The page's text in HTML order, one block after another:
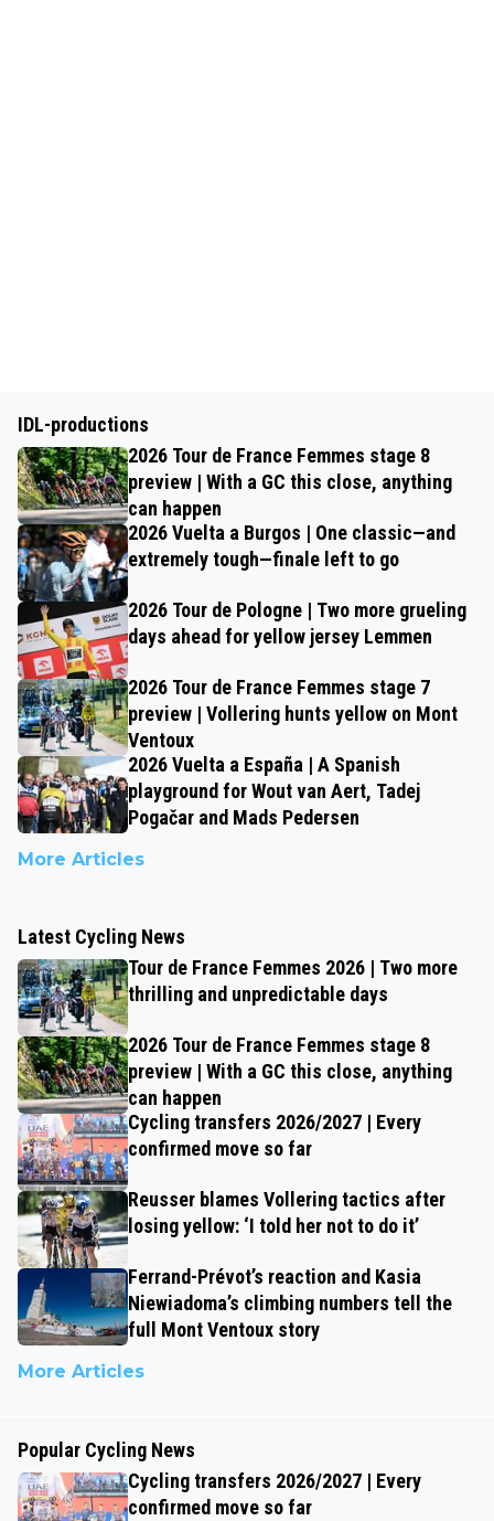
IDL-productions
2026 Tour de France Femmes stage 8
preview | With a GC this close, anything
can happen
2026 Vuelta a Burgos | One classic—and
extremely tough—finale left to go
2026 Tour de Pologne | Two more grueling
days ahead for yellow jersey Lemmen
2026 Tour de France Femmes stage 7
preview | Vollering hunts yellow on Mont
Ventoux
2026 Vuelta a España | A Spanish
playground for Wout van Aert, Tadej
Pogačar and Mads Pedersen
More Articles
Latest Cycling News
Tour de France Femmes 2026 | Two more
thrilling and unpredictable days
2026 Tour de France Femmes stage 8
preview | With a GC this close, anything
can happen
Cycling transfers 2026/2027 | Every
confirmed move so far
Reusser blames Vollering tactics after
losing yellow: ‘I told her not to do it’
Ferrand-Prévot’s reaction and Kasia
Niewiadoma’s climbing numbers tell the
full Mont Ventoux story
More Articles
Popular Cycling News
Cycling transfers 2026/2027 | Every
confirmed move so far